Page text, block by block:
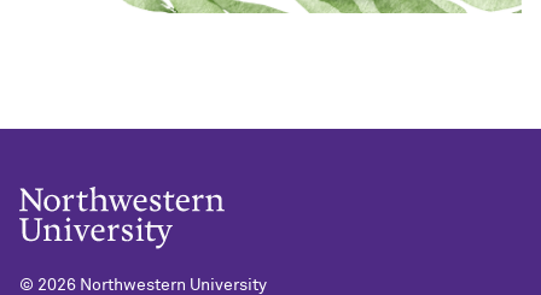
© 2026 Northwestern University